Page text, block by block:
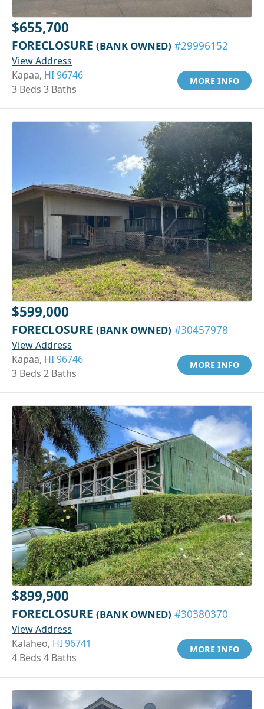
$655,700
FORECLOSURE (BANK OWNED) #29996152
View Address
Kapaa, HI 96746
3 Beds 3 Baths
MORE INFO
$599,000
FORECLOSURE (BANK OWNED) #30457978
View Address
Kapaa, HI 96746
3 Beds 2 Baths
MORE INFO
$899,900
FORECLOSURE (BANK OWNED) #30380370
View Address
Kalaheo, HI 96741
4 Beds 4 Baths
MORE INFO